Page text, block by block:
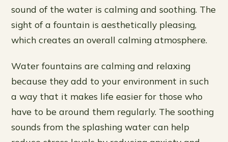
sound of the water is calming and soothing. The
sight of a fountain is aesthetically pleasing,
which creates an overall calming atmosphere.
Water fountains are calming and relaxing
because they add to your environment in such
a way that it makes life easier for those who
have to be around them regularly. The soothing
sounds from the splashing water can help